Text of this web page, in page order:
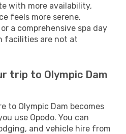
with more availability,
feels more serene.
a comprehensive spa day
facilities are not at
trip to Olympic Dam
to Olympic Dam becomes
use Opodo. You can
and vehicle hire from